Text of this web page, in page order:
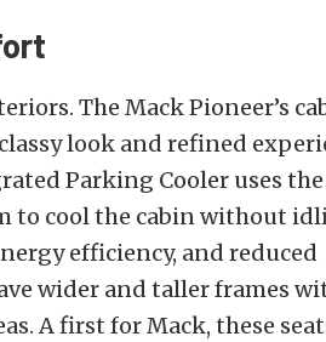
The Mack Pioneer’s
look and refined
Parking Cooler uses the
to cool the cabin without
efficiency, and reduced
wider and taller frames
A first for Mack, these